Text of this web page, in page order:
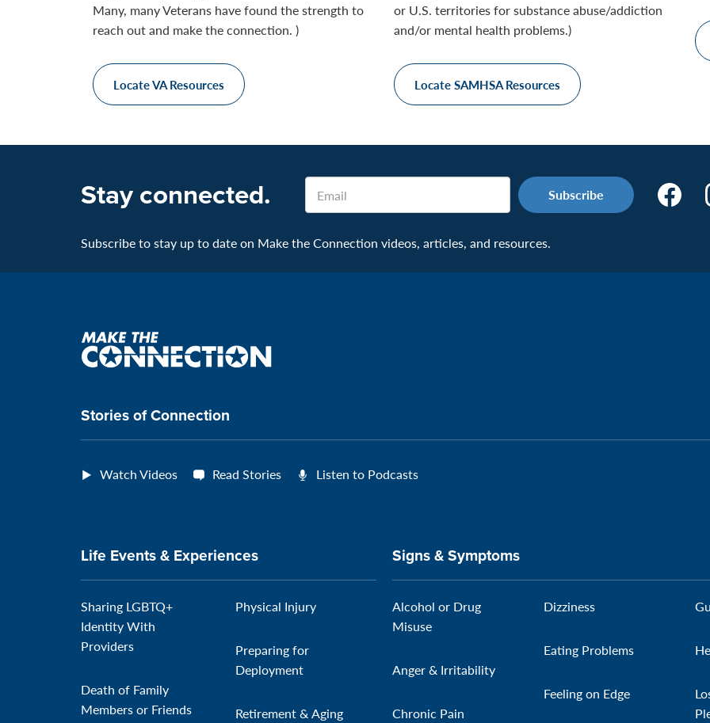
Many, many Veterans have found the strength to
reach out and make the connection. )
Locate VA Resources
or U.S. territories for substance abuse/addiction
and/or mental health problems.)
Locate SAMHSA Resources
Stay connected.
Subscribe to stay up to date on Make the Connection videos, articles, and resources.
Email
Make
Make
the
Stories of Connection
Watch Videos Read Stories Listen to Podcasts
Life Events & Experiences
Sharing LGBTQ+
Identity With
Providers
Death of Family
Members or Friends
Physical Injury
Preparing for
Deployment
Retirement & Aging
Signs & Symptoms
Alcohol or Drug
Misuse
Anger & Irritability
Chronic Pain
Dizziness
Eating Problems
Feeling on Edge